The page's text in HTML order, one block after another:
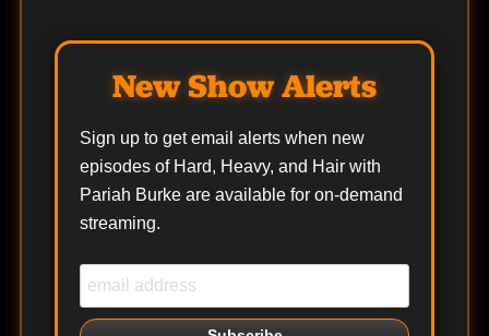
New Show Alerts
Sign up to get email alerts when new
episodes of Hard, Heavy, and Hair with
Pariah Burke are available for on-demand
streaming.